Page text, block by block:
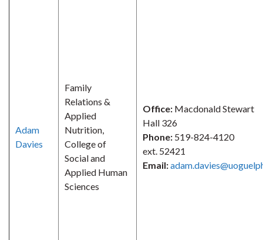
Adam
Davies
Family
Relations &
Applied
Nutrition,
College of
Social and
Applied Human
Sciences
Office: Macdonald Stewart
Hall 326
Phone: 519-824-4120
ext. 52421
Email: